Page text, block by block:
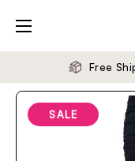
Open menu
Free
SALE